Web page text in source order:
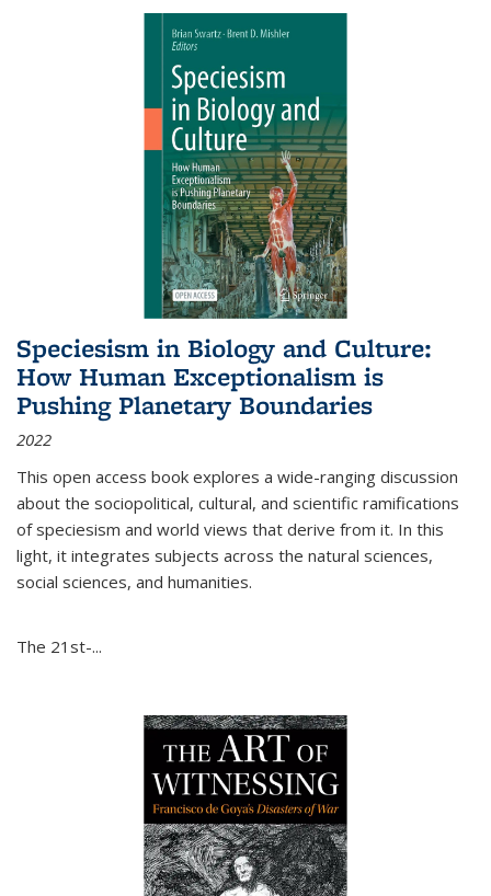
Speciesism in Biology and Culture:
How Human Exceptionalism is
Pushing Planetary Boundaries
2022
This open access book explores a wide-ranging discussion
about the sociopolitical, cultural, and scientific ramifications
of speciesism and world views that derive from it. In this
light, it integrates subjects across the natural sciences,
social sciences, and humanities.
The 21st-...